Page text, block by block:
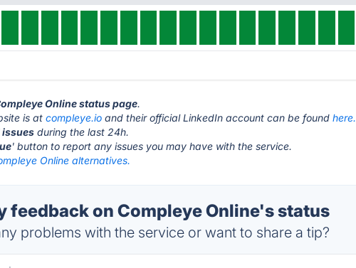
Online status page.
is atcompleye.io and their official LinkedIn account can be foundhere.
issues during the last 24h.
' button to report any issues you may have with the service.
Online alternatives.
feedback on Compleye Online's status
problems with the service or want to share a tip?